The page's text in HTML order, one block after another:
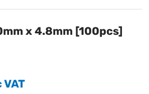
x 4.8mm [100pcs]